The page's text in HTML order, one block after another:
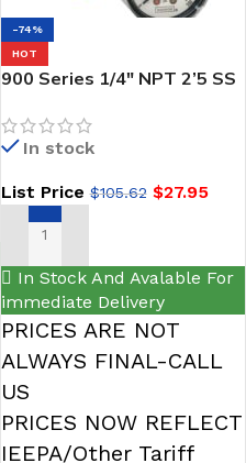
-74%
HOT
900 Series 1/4″ NPT 2’5 SS
In stock
List Price$105.62 $27.95
SELECT OPTIONS
In Stock And Avalable For
immediate Delivery
PRICES ARE NOT
ALWAYS FINAL-CALL
US
PRICES NOW REFLECT
IEEPA/Other Tariff